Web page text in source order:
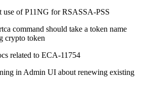
use of P11NG for RSASSA-PSS
command should take a token name
crypto token
related to ECA-11754
in Admin UI about renewing existing